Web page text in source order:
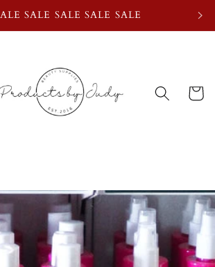
SALE SALE SALE SALE
Cart